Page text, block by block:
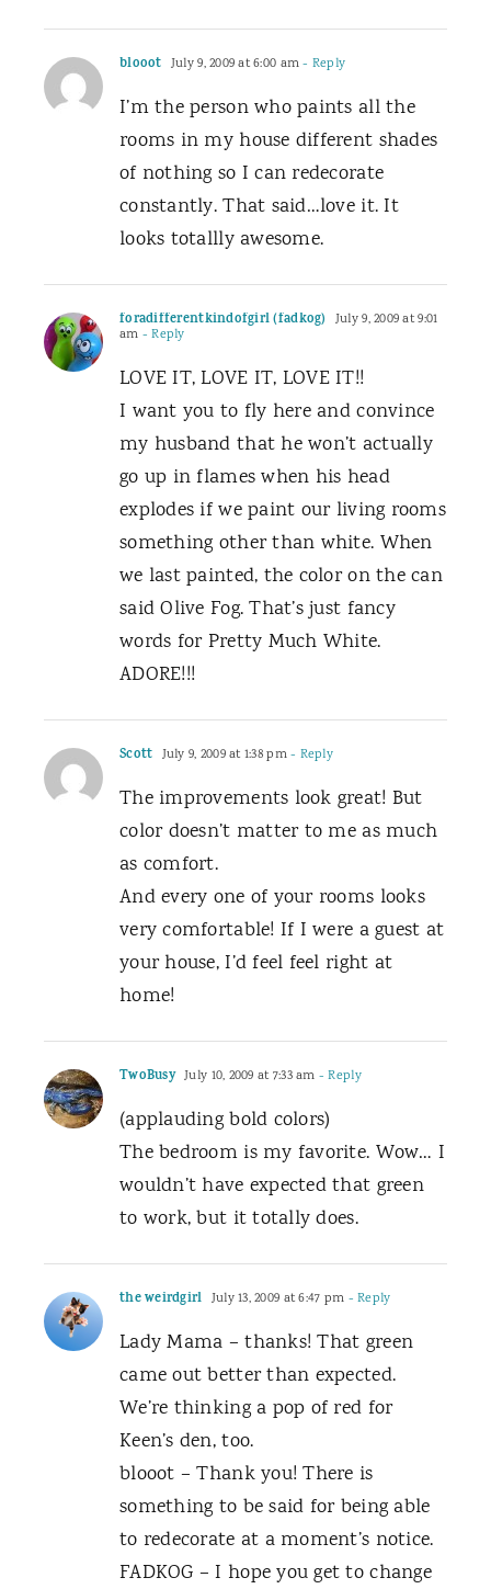
blooot July 9, 2009 at 6:00 am- Reply
I’m the person who paints all the
rooms in my house different shades
of nothing so I can redecorate
constantly. That said…love it. It
looks totallly awesome.
foradifferentkindofgirl (fadkog) July 9, 2009 at 9:01
am - Reply
LOVE IT, LOVE IT, LOVE IT!!
I want you to fly here and convince
my husband that he won’t actually
go up in flames when his head
explodes if we paint our living rooms
something other than white. When
we last painted, the color on the can
said Olive Fog. That’s just fancy
words for Pretty Much White.
ADORE!!!
Scott July 9, 2009 at 1:38 pm- Reply
The improvements look great! But
color doesn’t matter to me as much
as comfort.
And every one of your rooms looks
very comfortable! If I were a guest at
your house, I’d feel feel right at
home!
TwoBusy July 10, 2009 at 7:33 am - Reply
(applauding bold colors)
The bedroom is my favorite. Wow… I
wouldn’t have expected that green
to work, but it totally does.
the weirdgirl July 13, 2009 at 6:47 pm - Reply
Lady Mama – thanks! That green
came out better than expected.
We’re thinking a pop of red for
Keen’s den, too.
blooot – Thank you! There is
something to be said for being able
to redecorate at a moment’s notice.
FADKOG – I hope you get to change